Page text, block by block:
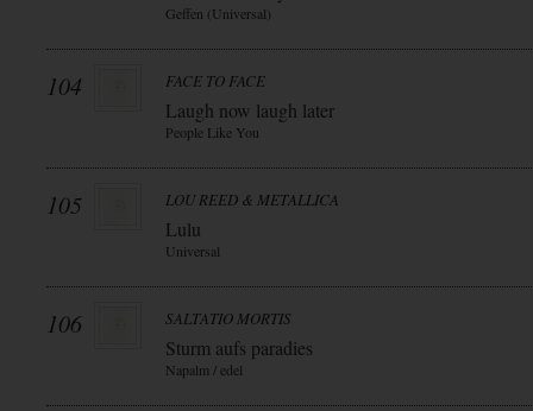
Geffen (Universal)
104 FACE TO FACE
Laugh now laugh later
People Like You
105 LOU REED & METALLICA
Lulu
Universal
106 SALTATIO MORTIS
Sturm aufs paradies
Napalm / edel